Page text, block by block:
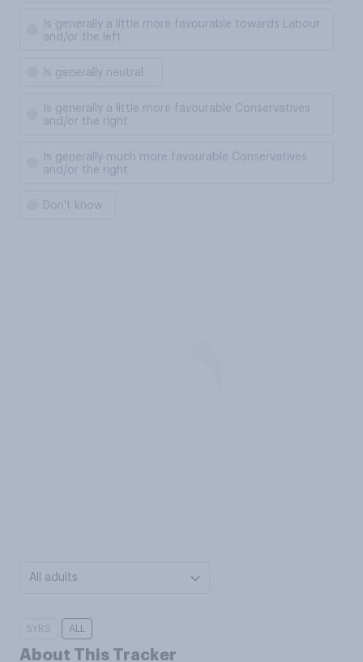
Is generally a little more favourable towards Labour
and/or the left
Is generally neutral
Is generally a little more favourable Conservatives
and/or the right
Is generally much more favourable Conservatives
and/or the right
Don't know
All adults
5YRS ALL
About This Tracker